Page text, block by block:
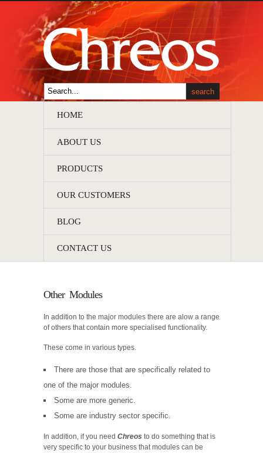
HOME
ABOUT US
PRODUCTS
OUR CUSTOMERS
BLOG
CONTACT US
Other Modules
In addition to the major modules there are alow a range
of others that contain more specialised functionality.
These come in various types.
There are those that are specifically related to
one of the major modules.
Some are more generic.
Some are industry sector specific.
In addition, if you need Chreos to do something that is
very specific to your business that modules can be